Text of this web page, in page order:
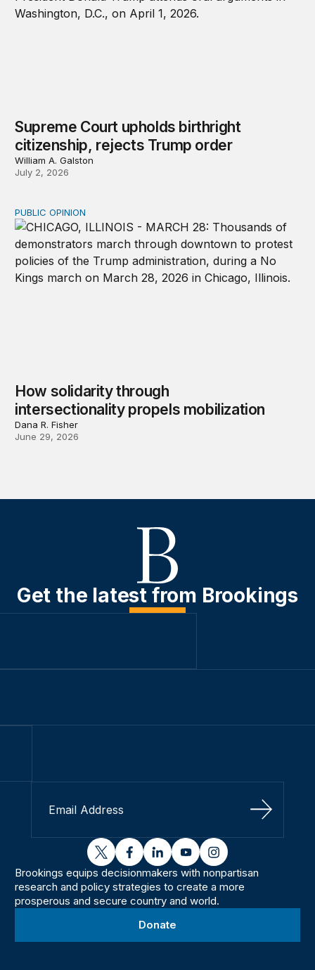
Supreme Court upholds birthright
citizenship, rejects Trump order
William A. Galston
July 2, 2026
How solidarity through intersectionality propels
PUBLIC OPINION
How solidarity through
intersectionality propels mobilization
Dana R. Fisher
June 29, 2026
Get the latest from Brookings
Sign Up
twitterfacebooklinkedinyoutubeinstagram
Brookings equips decisionmakers with nonpartisan
research and policy strategies to create a more
prosperous and secure country and world.
Donate